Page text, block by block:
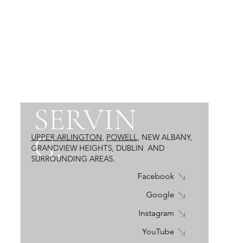
SERVIN
G:
UPPER ARLINGTON, POWELL, NEW ALBANY,
GRANDVIEW HEIGHTS, DUBLIN AND
SURROUNDING AREAS.
Facebook
Google
Instagram
YouTube